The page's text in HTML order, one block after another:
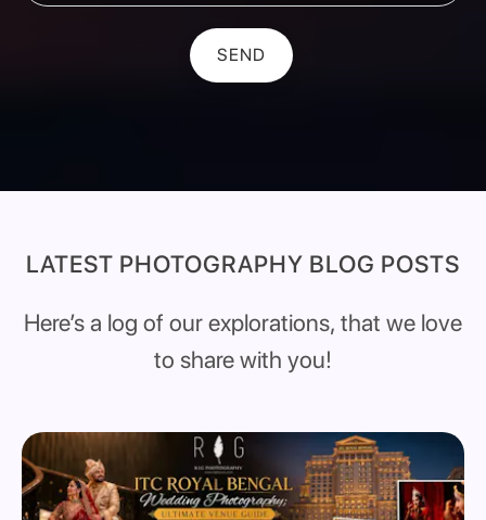
SEND
LATEST PHOTOGRAPHY BLOG POSTS
Here’s a log of our explorations, that we love
to share with you!